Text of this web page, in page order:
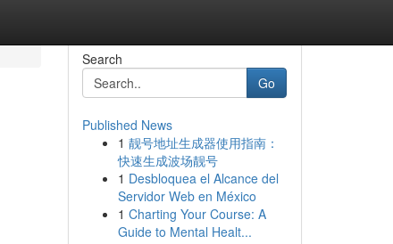
Search
Go
Published News
1 靓号地址生成器使用指南：
快速生成波场靓号
1 Desbloquea el Alcance del
Servidor Web en México
1 Charting Your Course: A
Guide to Mental Healt...